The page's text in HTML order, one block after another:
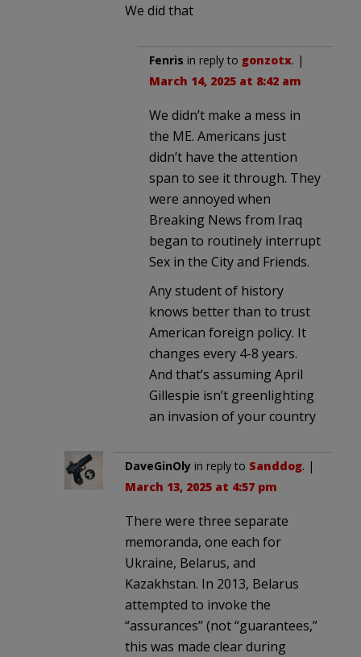
We did that
Fenris in reply to gonzotx. |
March 14, 2025 at 8:42 am
We didn’t make a mess in
the ME. Americans just
didn’t have the attention
span to see it through. They
were annoyed when
Breaking News from Iraq
began to routinely interrupt
Sex in the City and Friends.
Any student of history
knows better than to trust
American foreign policy. It
changes every 4-8 years.
And that’s assuming April
Gillespie isn’t greenlighting
an invasion of your country
DaveGinOly in reply to Sanddog. |
March 13, 2025 at 4:57 pm
There were three separate
memoranda, one each for
Ukraine, Belarus, and
Kazakhstan. In 2013, Belarus
attempted to invoke the
“assurances” (not “guarantees,”
this was made clear during